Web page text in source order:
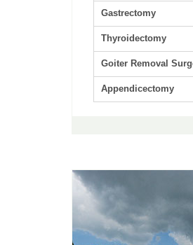
Gastrectomy
Thyroidectomy
Goiter Removal
Appendicectomy